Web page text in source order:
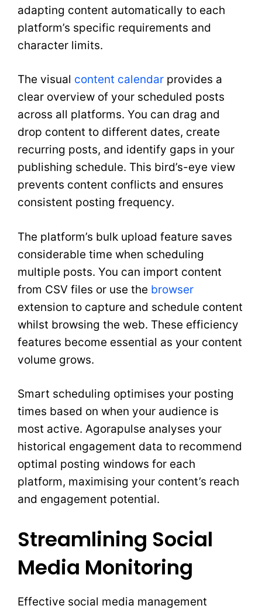
adapting content automatically to each
platform’s specific requirements and
character limits.
The visual content calendar provides a
clear overview of your scheduled posts
across all platforms. You can drag and
drop content to different dates, create
recurring posts, and identify gaps in your
publishing schedule. This bird’s-eye view
prevents content conflicts and ensures
consistent posting frequency.
The platform’s bulk upload feature saves
considerable time when scheduling
multiple posts. You can import content
from CSV files or use the browser
extension to capture and schedule content
whilst browsing the web. These efficiency
features become essential as your content
volume grows.
Smart scheduling optimises your posting
times based on when your audience is
most active. Agorapulse analyses your
historical engagement data to recommend
optimal posting windows for each
platform, maximising your content’s reach
and engagement potential.
Streamlining Social
Media Monitoring
Effective social media management